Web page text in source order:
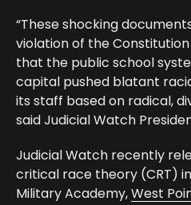
“These shocking
violation of the
that the public school
capital pushed blatant
its staff based on radical,
said Judicial Watch
Judicial Watch recently
critical race theory (CRT)
Military Academy,West